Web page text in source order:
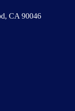
CA 90046